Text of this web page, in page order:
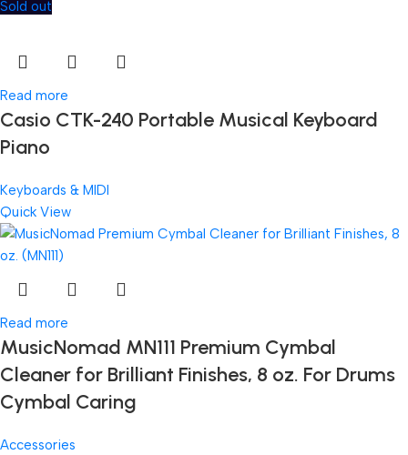
Sold out
Read more
Casio CTK-240 Portable Musical Keyboard
Piano
Keyboards & MIDI
Quick View
Read more
MusicNomad MN111 Premium Cymbal
Cleaner for Brilliant Finishes, 8 oz. For Drums
Cymbal Caring
Accessories